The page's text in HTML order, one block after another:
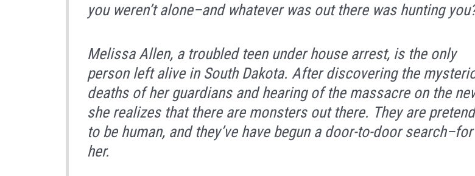
you weren’t alone–and whatever was out there was hunting
Melissa Allen, a troubled teen under house arrest, is the only
person left alive in South Dakota. After discovering the
deaths of her guardians and hearing of the massacre on the
she realizes that there are monsters out there. They are
to be human, and they’ve have begun a door-to-door search–for
her.